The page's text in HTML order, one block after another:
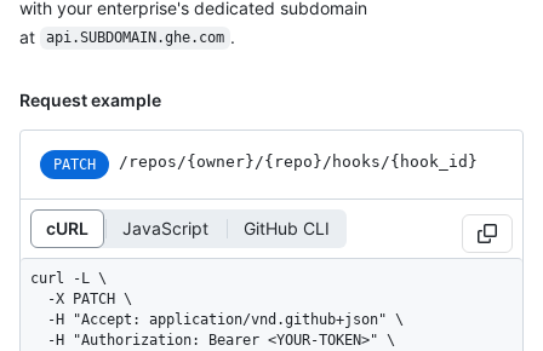
with your enterprise's dedicated subdomain
at
api.SUBDOMAIN.ghe.com .
Request example
PATCH /repos /{owner} /{repo} /hooks /{hook_ id}
cURL JavaScript GitHub CLI
curl -L \